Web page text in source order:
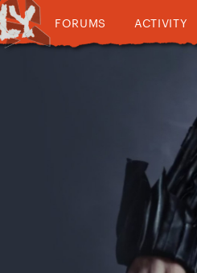
FORUMS ACTIVITY